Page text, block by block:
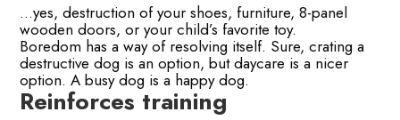
…yes, destruction of your shoes, furniture, 8-panel
wooden doors, or your child’s favorite toy.
Boredom has a way of resolving itself. Sure, crating a
destructive dog is an option, but daycare is a nicer
option. A busy dog is a happy dog.
Reinforces training